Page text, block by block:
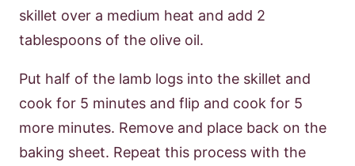
skillet over a medium heat and add 2
tablespoons of the olive oil.
Put half of the lamb logs into the skillet and
cook for 5 minutes and flip and cook for 5
more minutes. Remove and place back on the
baking sheet. Repeat this process with the